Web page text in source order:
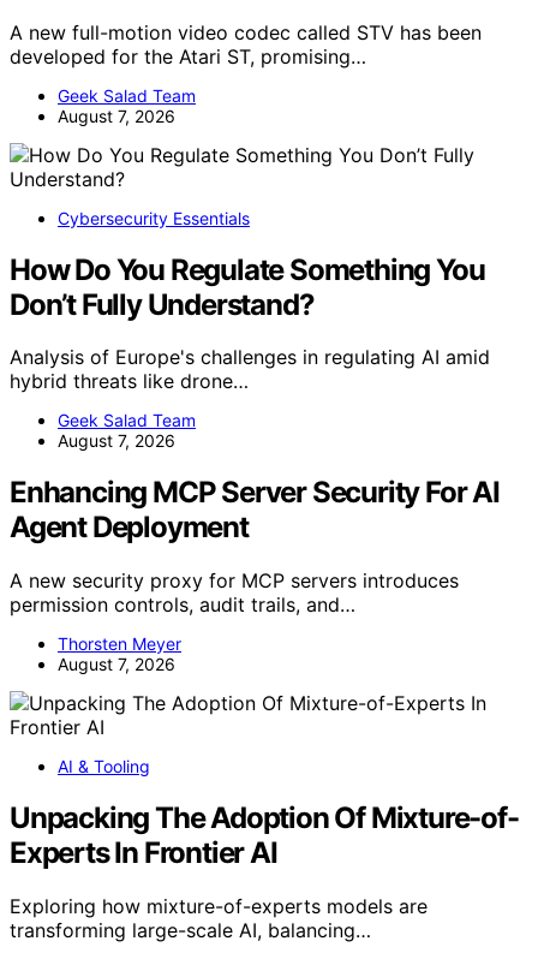
A new full-motion video codec called STV has been
developed for the Atari ST, promising…
Geek Salad Team
August 7, 2026
Cybersecurity Essentials
How Do You Regulate Something You
Don’t Fully Understand?
Analysis of Europe's challenges in regulating AI amid
hybrid threats like drone…
Geek Salad Team
August 7, 2026
Enhancing MCP Server Security For AI
Agent Deployment
A new security proxy for MCP servers introduces
permission controls, audit trails, and…
Thorsten Meyer
August 7, 2026
AI & Tooling
Unpacking The Adoption Of Mixture-of-
Experts In Frontier AI
Exploring how mixture-of-experts models are
transforming large-scale AI, balancing…